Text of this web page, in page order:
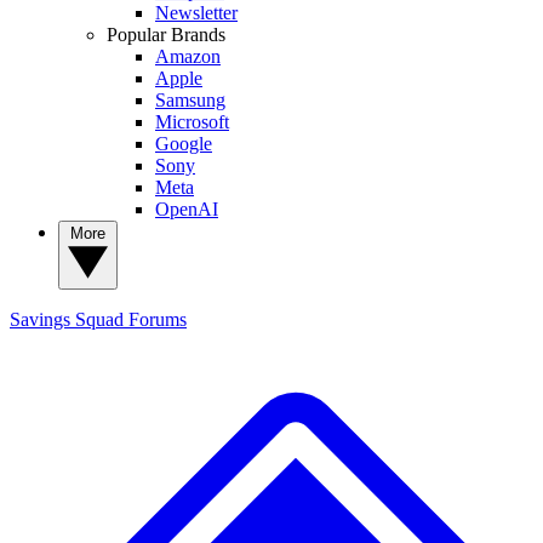
Newsletter
Popular Brands
Amazon
Apple
Samsung
Microsoft
Google
Sony
Meta
OpenAI
Savings Squad Forums